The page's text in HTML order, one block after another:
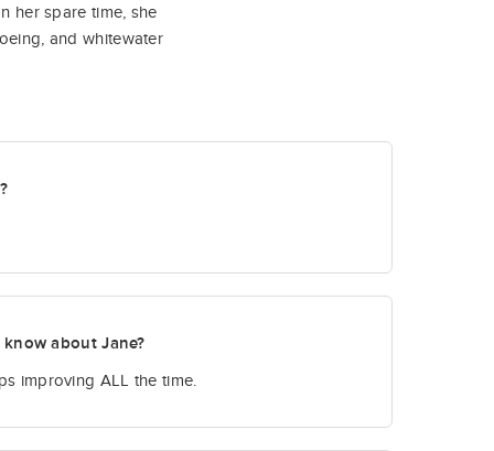
her spare time, she
and whitewater
about Jane?
improving ALL the time.